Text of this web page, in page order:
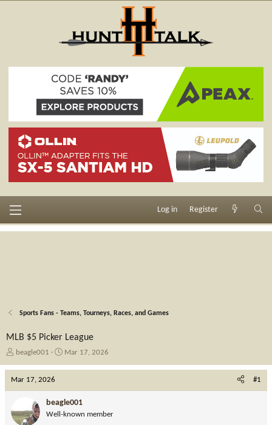
Log in Register
Sports Fans - Teams, Tourneys, Races, and Games
MLB $5 Picker League
T
e
s
beagle001
S
d
a
Mar 17, 2026
Mar 17, 2026 #1
beagle001
Well-known member